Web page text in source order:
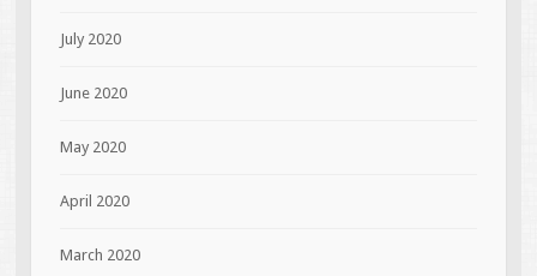
July 2020
June 2020
May 2020
April 2020
March 2020